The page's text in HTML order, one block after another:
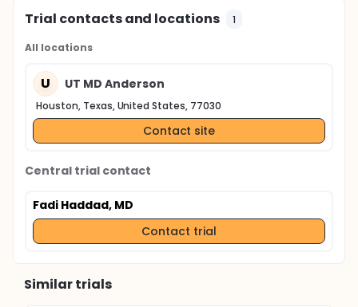
Trial contacts and locations 1
All locations
U UT MD Anderson
Houston, Texas, United States, 77030
Contact site
Central trial contact
Fadi Haddad, MD
Contact trial
Similar trials